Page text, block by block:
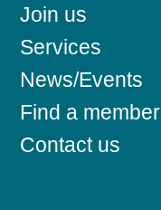
Join us
Services
News/Events
Find a member
Contact us